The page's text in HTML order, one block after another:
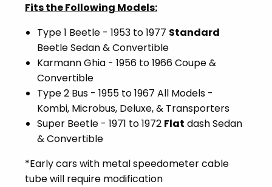
Fits the Following Models:
Type 1 Beetle - 1953 to 1977 Standard
Beetle Sedan & Convertible
Karmann Ghia - 1956 to 1966 Coupe &
Convertible
Type 2 Bus - 1955 to 1967 All Models -
Kombi, Microbus, Deluxe, & Transporters
Super Beetle - 1971 to 1972 Flat dash Sedan
& Convertible
*Early cars with metal speedometer cable
tube will require modification